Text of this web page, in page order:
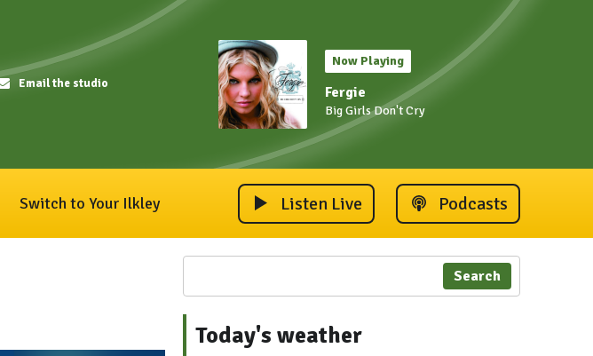
Email the studio
Now Playing
Fergie
Big Girls Don't Cry
Switch to Your Ilkley Listen Live Podcasts
Search
Today's weather